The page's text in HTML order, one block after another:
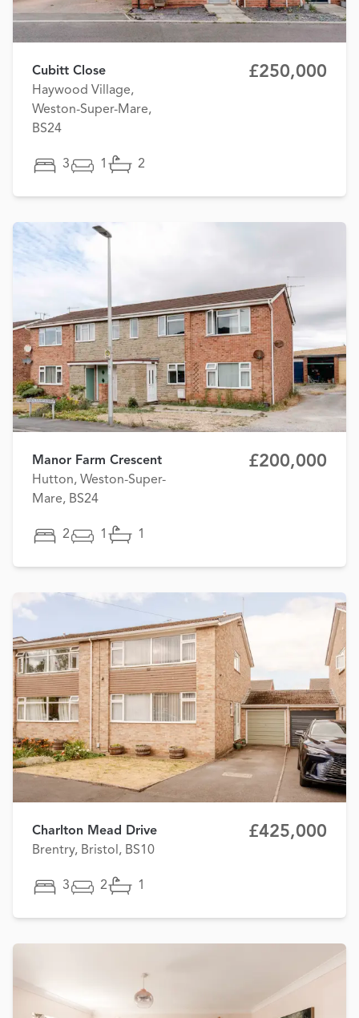
Cubitt Close
Haywood Village,
Weston-Super-Mare,
BS24
£250,000
3 1 2
Manor Farm Crescent
Hutton, Weston-Super-
Mare, BS24
£200,000
2 1 1
Charlton Mead Drive
Brentry, Bristol, BS10
£425,000
3 2 1